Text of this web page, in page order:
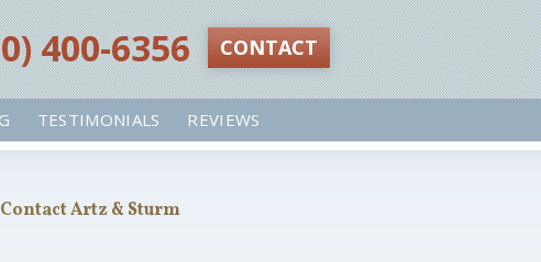
400-6356‬ CONTACT
TESTIMONIALS REVIEWS
Contact Artz & Sturm